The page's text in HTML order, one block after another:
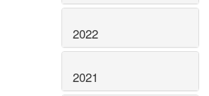
2022
2021